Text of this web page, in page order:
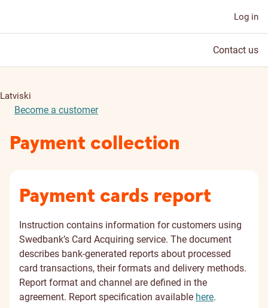
Log in
Contact us
Latviski
Become a customer
Payment collection
Payment cards report
Instruction contains information for customers using
Swedbank’s Card Acquiring service. The document
describes bank-generated reports about processed
card transactions, their formats and delivery methods.
Report format and channel are defined in the
agreement. Report specification available here.